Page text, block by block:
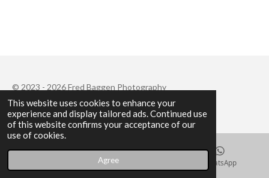
This website uses cookies to enhance your
experience and display tailored ads. Continued use
of this website confirms your acceptance of our
use of cookies.
Agree
© 2023 - 2026 Fred Baggen Photography
Powered byJouwWeb
Instagram WhatsApp